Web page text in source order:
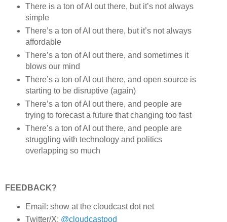
There is a ton of AI out there, but it’s not always
simple
There’s a ton of AI out there, but it’s not always
affordable
There’s a ton of AI out there, and sometimes it
blows our mind
There’s a ton of AI out there, and open source is
starting to be disruptive (again)
There’s a ton of AI out there, and people are
trying to forecast a future that changing too fast
There’s a ton of AI out there, and people are
struggling with technology and politics
overlapping so much
FEEDBACK?
Email: show at the cloudcast dot net
Twitter/X: @cloudcastpod